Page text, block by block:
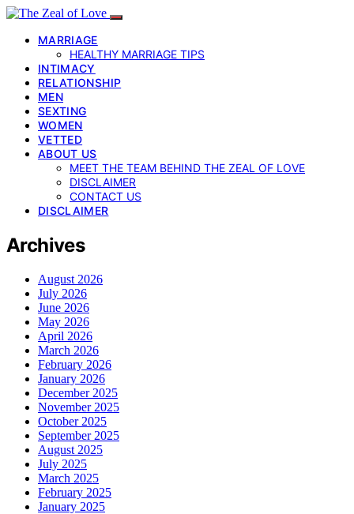
MARRIAGE
HEALTHY MARRIAGE TIPS
INTIMACY
RELATIONSHIP
MEN
SEXTING
WOMEN
VETTED
ABOUT US
MEET THE TEAM BEHIND THE ZEAL OF LOVE
DISCLAIMER
CONTACT US
DISCLAIMER
Archives
August 2026
July 2026
June 2026
May 2026
April 2026
March 2026
February 2026
January 2026
December 2025
November 2025
October 2025
September 2025
August 2025
July 2025
March 2025
February 2025
January 2025